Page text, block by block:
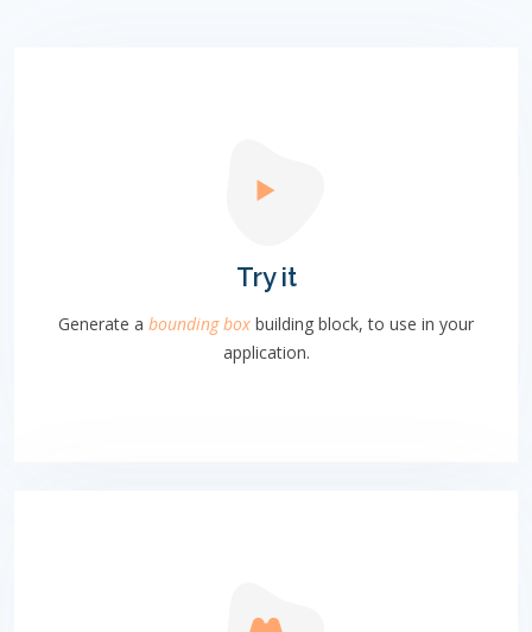
Try it
Generate a bounding box building block, to use in your
application.